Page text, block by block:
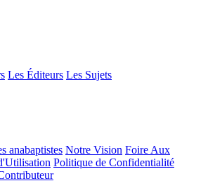
Les Éditeurs Les Sujets
anabaptistes Notre Vision Foire Aux
Politique de Confidentialité